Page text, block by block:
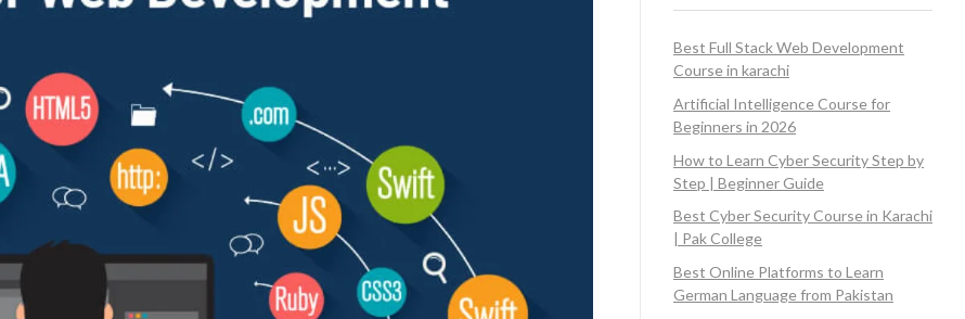
Best Full Stack Web Development
Course in karachi
Artificial Intelligence Course for
Beginners in 2026
How to Learn Cyber Security Step by
Step | Beginner Guide
Best Cyber Security Course in Karachi
| Pak College
Best Online Platforms to Learn
German Language from Pakistan